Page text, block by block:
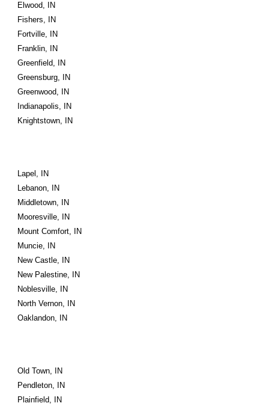
Elwood, IN
Fishers, IN
Fortville, IN
Franklin, IN
Greenfield, IN
Greensburg, IN
Greenwood, IN
Indianapolis, IN
Knightstown, IN
Lapel, IN
Lebanon, IN
Middletown, IN
Mooresville, IN
Mount Comfort, IN
Muncie, IN
New Castle, IN
New Palestine, IN
Noblesville, IN
North Vernon, IN
Oaklandon, IN
Old Town, IN
Pendleton, IN
Plainfield, IN